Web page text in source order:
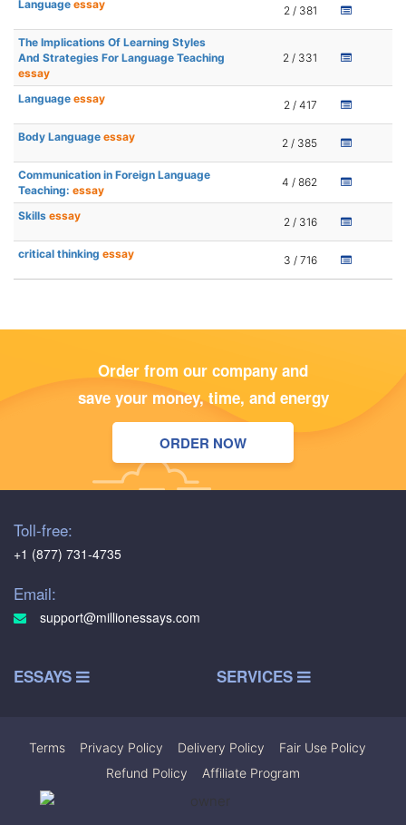
Language essay 2 / 381
The Implications Of Learning Styles
And Strategies For Language Teaching
essay
2 / 331
Language essay 2 / 417
Body Language essay 2 / 385
Communication in Foreign Language
Teaching: essay
4 / 862
Skills essay 2 / 316
critical thinking essay 3 / 716
Order from our company and
save your money, time, and energy
ORDER NOW
Toll-free:
+1 (877) 731-4735
Email:
support@millionessays.com
ESSAYS SERVICES
Terms Privacy Policy Delivery Policy Fair Use Policy
Refund Policy
Affiliate Program